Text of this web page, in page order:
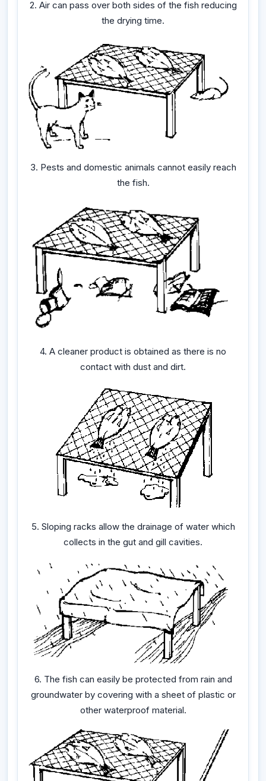
2. Air can pass over both sides of the fish reducing
the drying time.
3. Pests and domestic animals cannot easily reach
the fish.
4. A cleaner product is obtained as there is no
contact with dust and dirt.
5. Sloping racks allow the drainage of water which
collects in the gut and gill cavities.
6. The fish can easily be protected from rain and
groundwater by covering with a sheet of plastic or
other waterproof material.